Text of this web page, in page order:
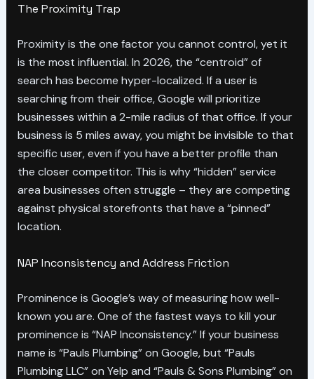
The Proximity Trap
Proximity is the one factor you cannot control, yet it
is the most influential. In 2026, the “centroid” of
search has become hyper-localized. If a user is
searching from their office, Google will prioritize
businesses within a 2-mile radius of that office. If your
business is 5 miles away, you might be invisible to that
specific user, even if you have a better profile than
the closer competitor. This is why “hidden” service
area businesses often struggle – they are competing
against physical storefronts that have a “pinned”
location.
NAP Inconsistency and Address Friction
Prominence is Google’s way of measuring how well-
known you are. One of the fastest ways to kill your
prominence is “NAP Inconsistency.” If your business
name is “Pauls Plumbing” on Google, but “Pauls
Plumbing LLC” on Yelp and “Pauls & Sons Plumbing” on